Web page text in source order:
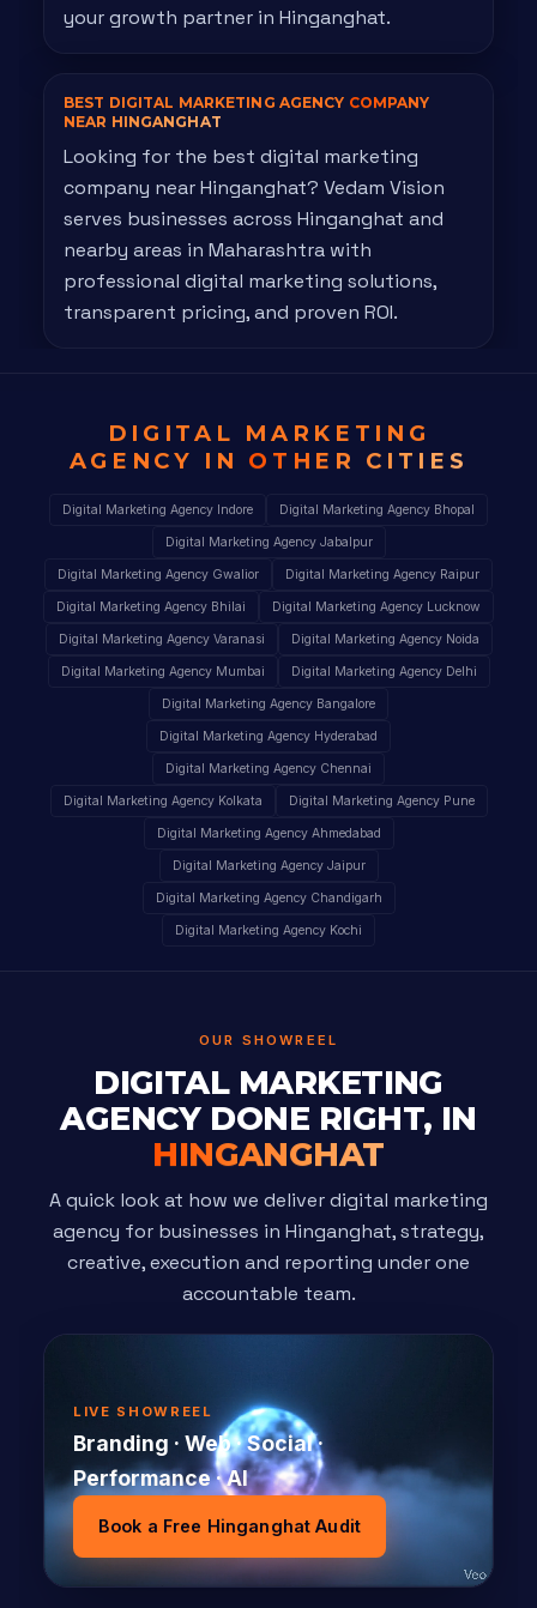
your growth partner in Hinganghat.
BEST DIGITAL MARKETING AGENCY COMPANY
NEAR HINGANGHAT
Looking for the best digital marketing
company near Hinganghat? Vedam Vision
serves businesses across Hinganghat and
nearby areas in Maharashtra with
professional digital marketing solutions,
transparent pricing, and proven ROI.
DIGITAL MARKETING
AGENCY IN OTHER CITIES
Digital Marketing Agency Indore Digital Marketing Agency Bhopal
Digital Marketing Agency Jabalpur
Digital Marketing Agency Gwalior Digital Marketing Agency Raipur
Digital Marketing Agency Bhilai Digital Marketing Agency Lucknow
Digital Marketing Agency Varanasi Digital Marketing Agency Noida
Digital Marketing Agency Mumbai Digital Marketing Agency Delhi
Digital Marketing Agency Bangalore
Digital Marketing Agency Hyderabad
Digital Marketing Agency Chennai
Digital Marketing Agency Kolkata Digital Marketing Agency Pune
Digital Marketing Agency Ahmedabad
Digital Marketing Agency Jaipur
Digital Marketing Agency Chandigarh
Digital Marketing Agency Kochi
OUR SHOWREEL
DIGITAL MARKETING
AGENCY DONE RIGHT, IN
HINGANGHAT
A quick look at how we deliver digital marketing
agency for businesses in Hinganghat, strategy,
creative, execution and reporting under one
accountable team.
LIVE SHOWREEL
Branding · Web · Social ·
Performance · AI
Book a Free Hinganghat Audit